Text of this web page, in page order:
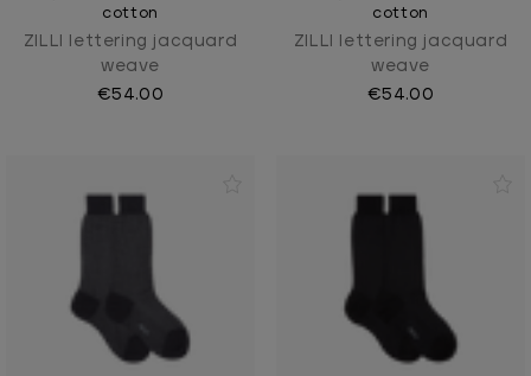
cotton
ZILLI lettering jacquard
weave
€54.00
cotton
ZILLI lettering jacquard
weave
€54.00